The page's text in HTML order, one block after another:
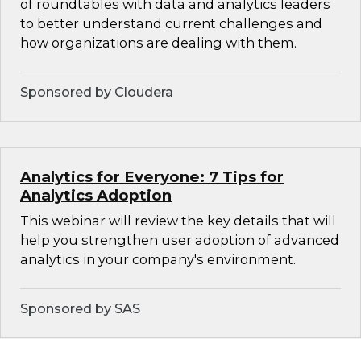
of roundtables with data and analytics leaders
to better understand current challenges and
how organizations are dealing with them.
Sponsored by Cloudera
Analytics for Everyone: 7 Tips for
Analytics Adoption
This webinar will review the key details that will
help you strengthen user adoption of advanced
analytics in your company's environment.
Sponsored by SAS